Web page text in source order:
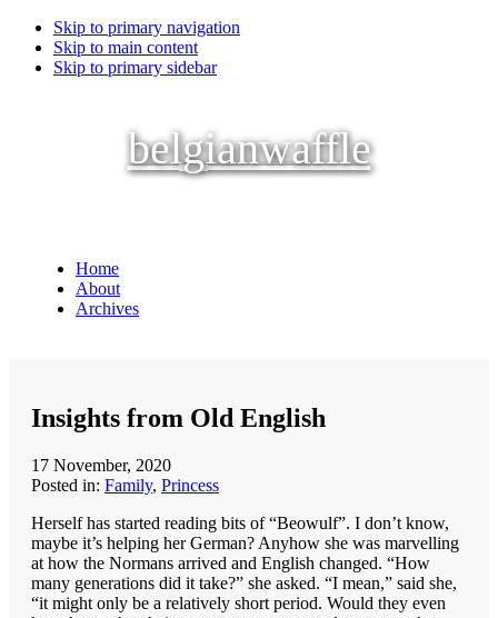
Skip to primary navigation
Skip to main content
Skip to primary sidebar
belgianwaffle
Home
About
Archives
Insights from Old English
17 November, 2020
Posted in: Family, Princess
Herself has started reading bits of “Beowulf”. I don’t know,
maybe it’s helping her German? Anyhow she was marvelling
at how the Normans arrived and English changed. “How
many generations did it take?” she asked. “I mean,” said she,
“it might only be a relatively short period. Would they even